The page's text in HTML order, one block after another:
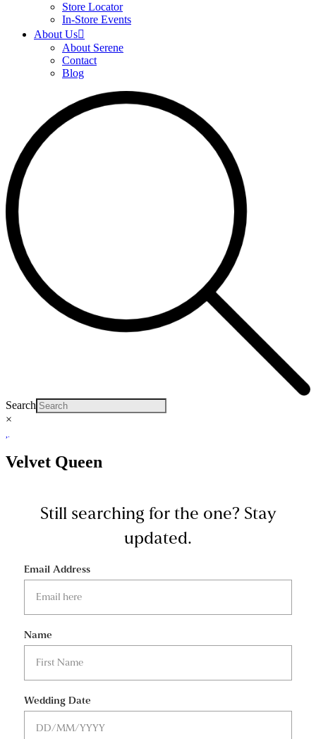
Store Locator
In-Store Events
About Us
About Serene
Contact
Blog
Search
×
Velvet Queen
Still searching for the one? Stay
updated.
Email Address
Name
Wedding Date